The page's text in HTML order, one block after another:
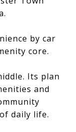
by car
core.
Its plan
and
daily life.